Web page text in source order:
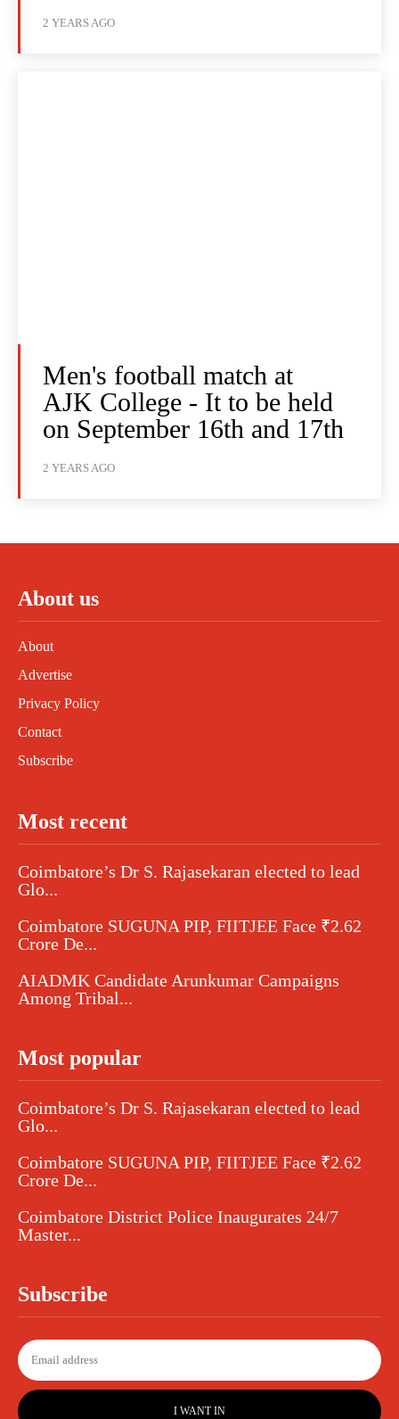
2 YEARS AGO
Men's football match at
AJK College - It to be held
on September 16th and 17th
2 YEARS AGO
About us
About
Advertise
Privacy Policy
Contact
Subscribe
Most recent
Coimbatore’s Dr S. Rajasekaran elected to lead
Glo...
Coimbatore SUGUNA PIP, FIITJEE Face ₹2.62
Crore De...
AIADMK Candidate Arunkumar Campaigns
Among Tribal...
Most popular
Coimbatore’s Dr S. Rajasekaran elected to lead
Glo...
Coimbatore SUGUNA PIP, FIITJEE Face ₹2.62
Crore De...
Coimbatore District Police Inaugurates 24/7
Master...
Subscribe
I WANT IN